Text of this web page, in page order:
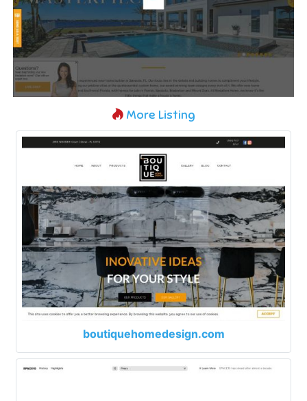
More Listing
boutiquehomedesign.com